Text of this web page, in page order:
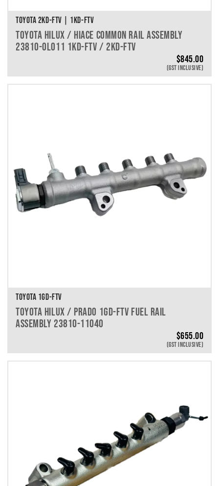
TOYOTA 2KD-FTV | 1KD-FTV
TOYOTA HILUX / HIACE COMMON RAIL ASSEMBLY
23810-0L011 1KD-FTV / 2KD-FTV
$845.00
(GST INCLUSIVE)
TOYOTA 1GD-FTV
TOYOTA HILUX / PRADO 1GD-FTV FUEL RAIL
ASSEMBLY 23810-11040
$655.00
(GST INCLUSIVE)